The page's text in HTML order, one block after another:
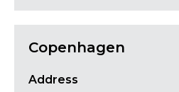
Copenhagen
Address